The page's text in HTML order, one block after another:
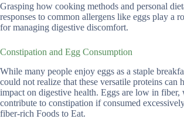
Grasping how cooking methods and personal
responses to common allergens like eggs play a
for managing digestive discomfort.
Constipation and Egg Consumption
While many people enjoy eggs as a staple
could not realize that these versatile proteins can
impact on digestive health. Eggs are low in fiber,
contribute to constipation if consumed
fiber-rich Foods to Eat.